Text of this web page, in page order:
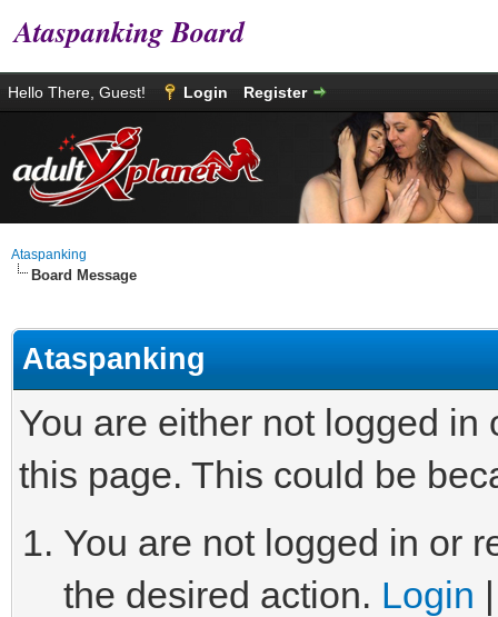
Ataspanking Board
Hello There, Guest! Login Register
Ataspanking
Board Message
Ataspanking
You are either not logged
this page. This could be
You are not logged in or
the desired action. Login